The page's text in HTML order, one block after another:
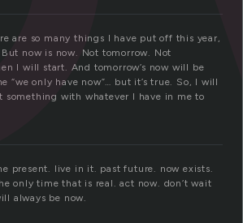
are so many things I have put off this year,
now is now. Not tomorrow. Not
I will start. And tomorrow’s now will be
“we only have now”… but it’s true. So, I will
something with whatever I have in me to
present. live in it. past future. now exists.
only time that is real. act now. don’t wait
always be now.